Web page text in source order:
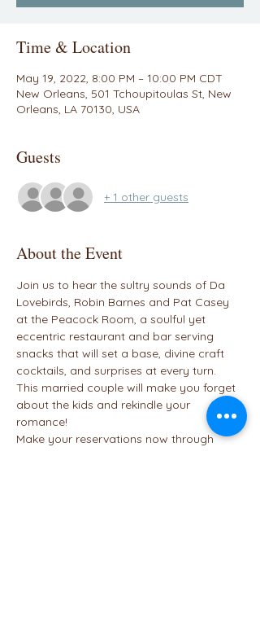
Time & Location
May 19, 2022, 8:00 PM – 10:00 PM CDT
New Orleans, 501 Tchoupitoulas St, New
Orleans, LA 70130, USA
Guests
+ 1 other guests
About the Event
Join us to hear the sultry sounds of Da
Lovebirds, Robin Barnes and Pat Casey
at the Peacock Room, a soulful yet
eccentric restaurant and bar serving
snacks that will set a base, divine craft
cocktails, and surprises at every turn.
This married couple will make you forget
about the kids and rekindle your
romance!
Make your reservations now through